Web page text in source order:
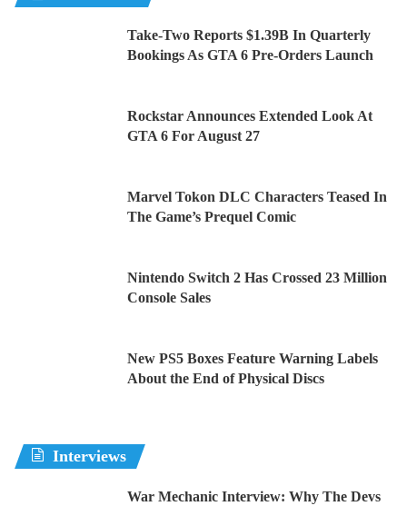
Take-Two Reports $1.39B In Quarterly
Bookings As GTA 6 Pre-Orders Launch
Rockstar Announces Extended Look At
GTA 6 For August 27
Marvel Tokon DLC Characters Teased In
The Game’s Prequel Comic
Nintendo Switch 2 Has Crossed 23 Million
Console Sales
New PS5 Boxes Feature Warning Labels
About the End of Physical Discs
Interviews
War Mechanic Interview: Why The Devs